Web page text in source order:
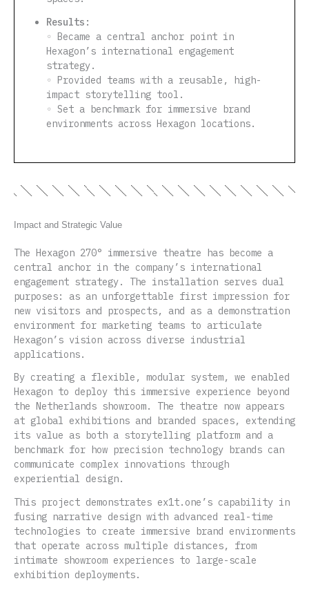
Results:
◦ Became a central anchor point in
Hexagon’s international engagement
strategy.
◦ Provided teams with a reusable, high-
impact storytelling tool.
◦ Set a benchmark for immersive brand
environments across Hexagon locations.
Impact and Strategic Value
The Hexagon 270° immersive theatre has become a
central anchor in the company’s international
engagement strategy. The installation serves dual
purposes: as an unforgettable first impression for
new visitors and prospects, and as a demonstration
environment for marketing teams to articulate
Hexagon’s vision across diverse industrial
applications.
By creating a flexible, modular system, we enabled
Hexagon to deploy this immersive experience beyond
the Netherlands showroom. The theatre now appears
at global exhibitions and branded spaces, extending
its value as both a storytelling platform and a
benchmark for how precision technology brands can
communicate complex innovations through
experiential design.
This project demonstrates ex1t.one’s capability in
fusing narrative design with advanced real-time
technologies to create immersive brand environments
that operate across multiple distances, from
intimate showroom experiences to large-scale
exhibition deployments.